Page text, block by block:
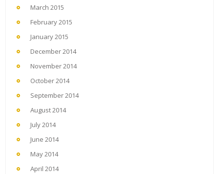
March 2015
February 2015
January 2015
December 2014
November 2014
October 2014
September 2014
August 2014
July 2014
June 2014
May 2014
April 2014